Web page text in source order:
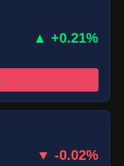
▲ +0.21%
▼ -0.02%